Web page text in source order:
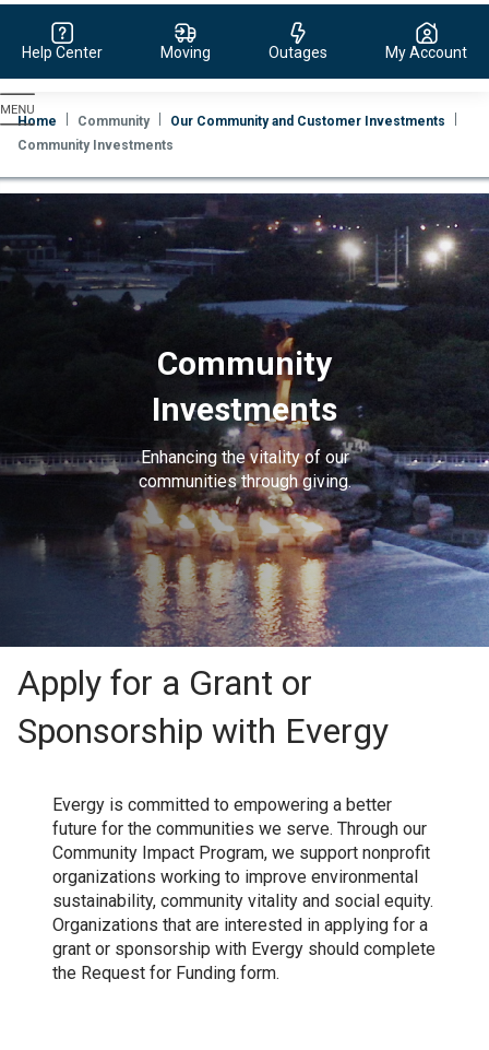
Evergy,
navigate
to
page
Help Center Moving Outages My Account
Home Community
Our Community and Customer Investments
Community Investments
Community
Investments
Enhancing the vitality of our
communities through giving.
Apply for a Grant or
Sponsorship with Evergy
Evergy is committed to empowering a better
future for the communities we serve. Through our
Community Impact Program, we support nonprofit
organizations working to improve environmental
sustainability, community vitality and social equity.
Organizations that are interested in applying for a
grant or sponsorship with Evergy should complete
the Request for Funding form.